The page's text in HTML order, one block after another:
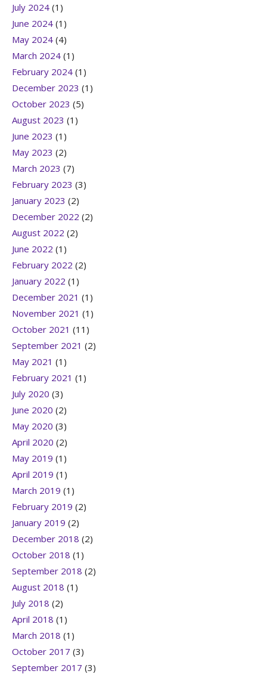
July 2024 (1)
June 2024 (1)
May 2024 (4)
March 2024 (1)
February 2024 (1)
December 2023 (1)
October 2023 (5)
August 2023 (1)
June 2023 (1)
May 2023 (2)
March 2023 (7)
February 2023 (3)
January 2023 (2)
December 2022 (2)
August 2022 (2)
June 2022 (1)
February 2022 (2)
January 2022 (1)
December 2021 (1)
November 2021 (1)
October 2021 (11)
September 2021 (2)
May 2021 (1)
February 2021 (1)
July 2020 (3)
June 2020 (2)
May 2020 (3)
April 2020 (2)
May 2019 (1)
April 2019 (1)
March 2019 (1)
February 2019 (2)
January 2019 (2)
December 2018 (2)
October 2018 (1)
September 2018 (2)
August 2018 (1)
July 2018 (2)
April 2018 (1)
March 2018 (1)
October 2017 (3)
September 2017 (3)